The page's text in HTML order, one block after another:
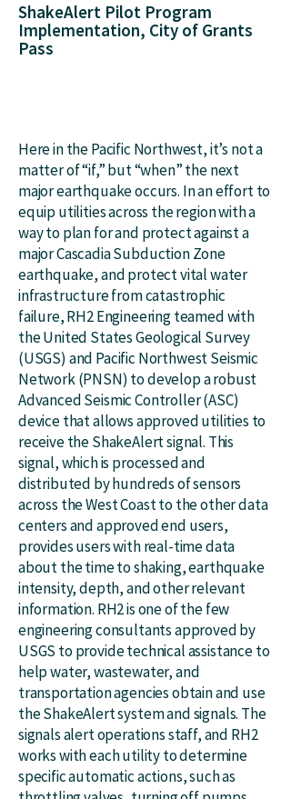
ShakeAlert Pilot Program
Implementation, City of Grants
Pass
Here in the Pacific Northwest, it’s not a
matter of “if,” but “when” the next
major earthquake occurs. In an effort to
equip utilities across the region with a
way to plan for and protect against a
major Cascadia Subduction Zone
earthquake, and protect vital water
infrastructure from catastrophic
failure, RH2 Engineering teamed with
the United States Geological Survey
(USGS) and Pacific Northwest Seismic
Network (PNSN) to develop a robust
Advanced Seismic Controller (ASC)
device that allows approved utilities to
receive the ShakeAlert signal. This
signal, which is processed and
distributed by hundreds of sensors
across the West Coast to the other data
centers and approved end users,
provides users with real-time data
about the time to shaking, earthquake
intensity, depth, and other relevant
information. RH2 is one of the few
engineering consultants approved by
USGS to provide technical assistance to
help water, wastewater, and
transportation agencies obtain and use
the ShakeAlert system and signals. The
signals alert operations staff, and RH2
works with each utility to determine
specific automatic actions, such as